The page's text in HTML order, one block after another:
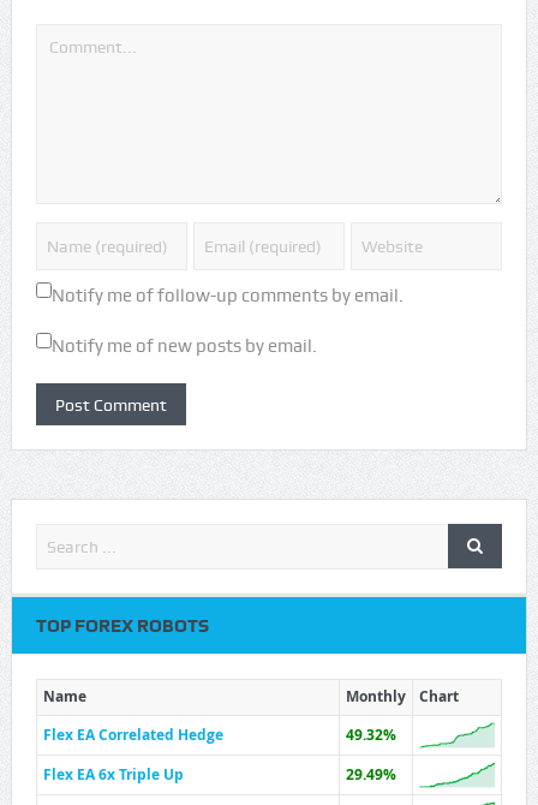
Notify me of follow-up comments by email.
Notify me of new posts by email.
TOP FOREX ROBOTS
Name Monthly
Chart
Flex EA Correlated Hedge
49.32%
Flex EA 6x Triple Up
29.49%